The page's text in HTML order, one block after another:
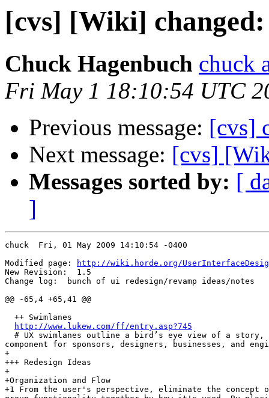
[cvs] [Wiki]
Chuck Hagenbuch chuck
Fri May 1 18:10:54 UTC
Previous message: [cvs]
Next message: [cvs]
Messages sorted by: [
]
chuck  Fri, 01 May 2009 14:10:54 -0400
Modified page:
http://wiki.horde.org/
New Revision:  1.5
Change log:  bunch of ui redesign/revamp ideas/notes
@@ -65,4 +65,41 @@
  ++ Swimlanes
http://www.lukew.com/ff/entry.asp?745
# UX swimlanes outline a bird’s eye view of a
component for sponsors, designers, businesses, and
+
+++ Redesign Ideas
+
+Organization and Flow
+1 From the user's perspective, eliminate the concept